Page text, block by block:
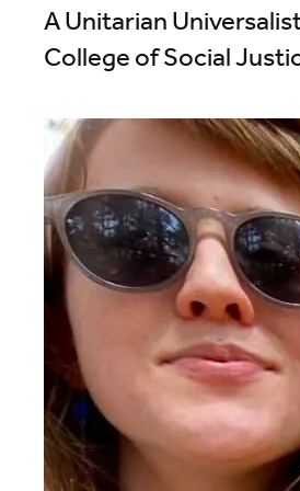
A Unitarian
College of Social